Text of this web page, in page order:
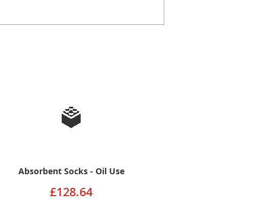
Absorbent Socks - Oil Use
£128.64